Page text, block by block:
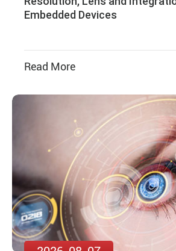
Embedded Devices
Read More